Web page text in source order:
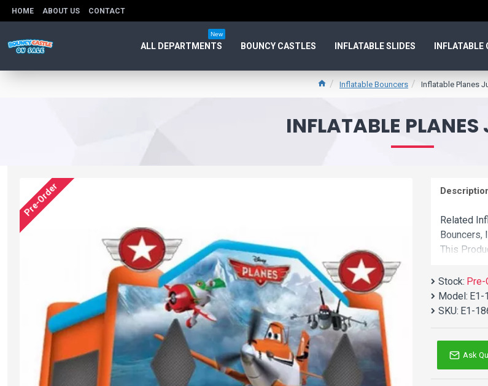
HOME ABOUT US CONTACT
ALL DEPARTMENTS
New
BOUNCY CASTLES INFLATABLE SLIDES INFLATABLE
Inflatable Bouncers Inflatable Planes
INFLATABLE PLANES
Pre-Order
Related
Bouncers,
This
Stock: Pre-
Model: E1-
SKU: E1-
Ask